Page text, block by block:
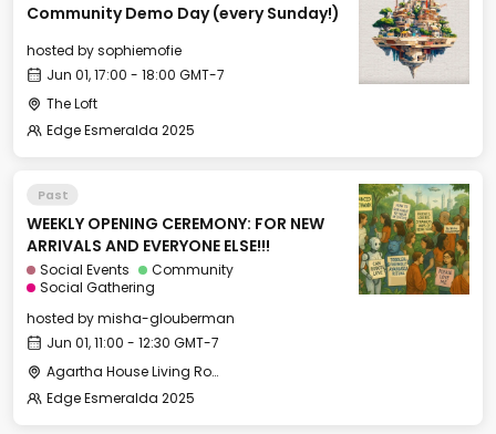
Community Demo Day (every Sunday!)
hosted bysophiemofie
Jun 01, 17:00 - 18:00 GMT-7
The Loft
Edge Esmeralda 2025
Past
WEEKLY OPENING CEREMONY: FOR NEW
ARRIVALS AND EVERYONE ELSE!!!
Social Events
Community
Social Gathering
hosted bymisha-glouberman
Jun 01, 11:00 - 12:30 GMT-7
Agartha House Living Room
Edge Esmeralda 2025